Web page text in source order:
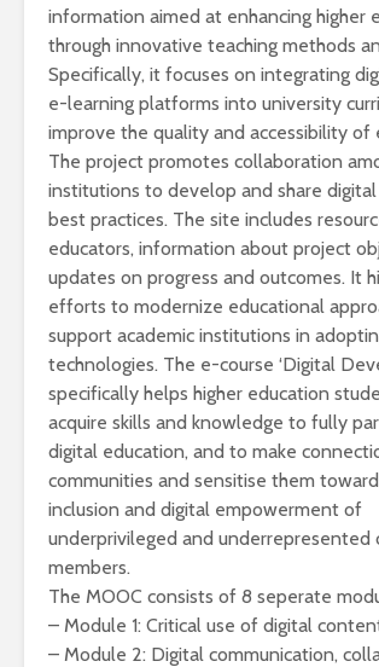
information aimed at enhancing higher
through innovative teaching methods
Specifically, it focuses on integrating
e-learning platforms into university
improve the quality and accessibility of
The project promotes collaboration
institutions to develop and share
best practices. The site includes
educators, information about project
updates on progress and outcomes. It
efforts to modernize educational
support academic institutions in
technologies. The e-course ‘Digital
specifically helps higher education
acquire skills and knowledge to fully
digital education, and to make
communities and sensitise them
inclusion and digital empowerment of
underprivileged and underrepresented
members.
The MOOC consists of 8 seperate
– Module 1: Critical use of digital
– Module 2: Digital communication,